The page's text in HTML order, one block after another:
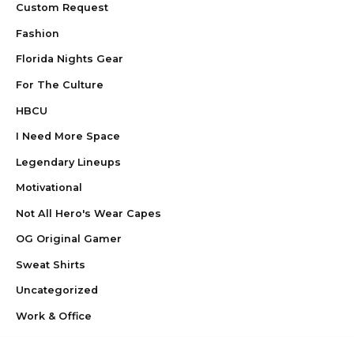
Custom Request
Fashion
Florida Nights Gear
For The Culture
HBCU
I Need More Space
Legendary Lineups
Motivational
Not All Hero's Wear Capes
OG Original Gamer
Sweat Shirts
Uncategorized
Work & Office